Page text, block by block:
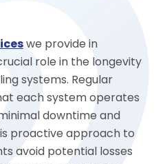
we provide in
role in the longevity
systems. Regular
each system operates
downtime and
proactive approach to
avoid potential losses